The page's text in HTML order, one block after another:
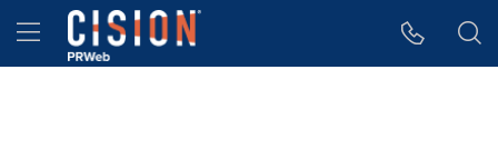
Accessibility Statement
Skip Navigation
Hamburger menu